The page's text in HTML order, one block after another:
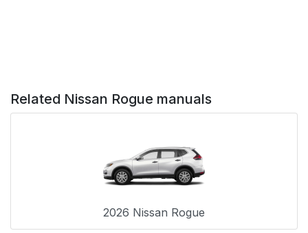
Related Nissan Rogue manuals
2026 Nissan Rogue